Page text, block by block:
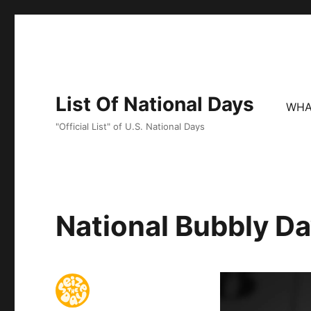
List Of National Days
"Official List" of U.S. National Days
National Bubbly